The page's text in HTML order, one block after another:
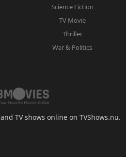
Science Fiction
TV Movie
Thriller
War & Politics
TV shows online on TVShows.nu.